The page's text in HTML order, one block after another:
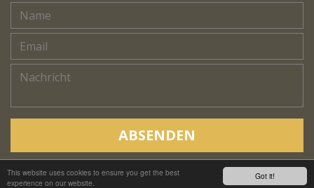
Got it!
This website uses cookies to ensure you get the best
experience on our website.
ABSENDEN
Copyright © Native Trails, All rights reserved 2018